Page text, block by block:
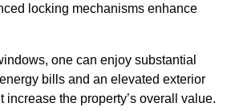
locking mechanisms enhance
one can enjoy substantial
bills and an elevated exterior
increase the property’s overall value.